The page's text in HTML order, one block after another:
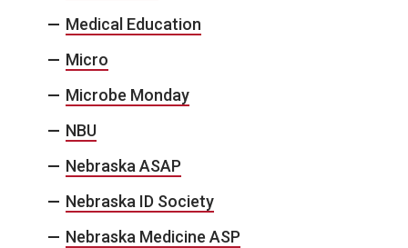
Medical Education
Micro
Microbe Monday
NBU
Nebraska ASAP
Nebraska ID Society
Nebraska Medicine ASP